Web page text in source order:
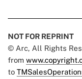
NOT FOR REPRINT
© Arc, All Rights
from
to